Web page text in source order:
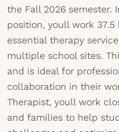
the Fall 2026
position, youll work
essential therapy
multiple school sites.
and is ideal for
collaboration in their
Therapist, youll work
and families to help